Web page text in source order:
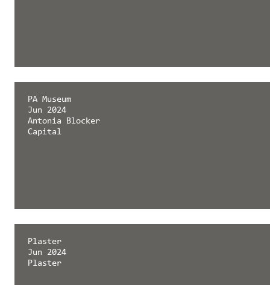
PA Museum
Jun 2024
Antonia Blocker
Capital
Plaster
Jun 2024
Plaster